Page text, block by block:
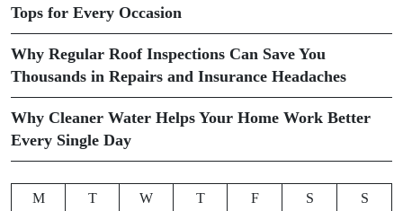
Tops for Every Occasion
Why Regular Roof Inspections Can Save You
Thousands in Repairs and Insurance Headaches
Why Cleaner Water Helps Your Home Work Better
Every Single Day
M T W T F S
S